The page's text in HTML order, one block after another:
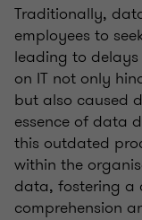
Traditionally,
employees to
leading to delays
on IT not only
but also caused
essence of data
this outdated
within the
data, fostering a
comprehension